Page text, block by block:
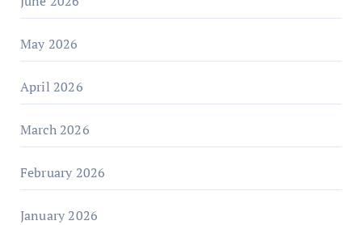
May 2026
April 2026
March 2026
February 2026
January 2026